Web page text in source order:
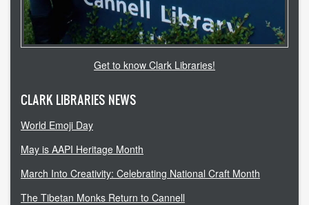
library login
search help
student resources
technical help
CLARK.EDU
Get to know Clark Libraries!
CLARK LIBRARIES NEWS
World Emoji Day
May is AAPI Heritage Month
March Into Creativity: Celebrating National Craft Month
The Tibetan Monks Return to Cannell